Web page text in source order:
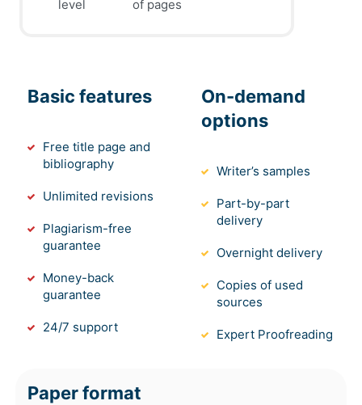
level of pages
Basic features
Free title page and
bibliography
Unlimited revisions
Plagiarism-free
guarantee
Money-back
guarantee
24/7 support
On-demand
options
Writer’s samples
Part-by-part
delivery
Overnight delivery
Copies of used
sources
Expert Proofreading
Paper format